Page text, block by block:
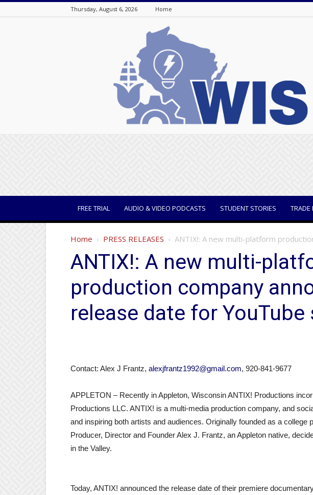
Thursday, August 6, 2026 Home
FREE TRIAL AUDIO & VIDEO PODCASTS STUDENT STORIES TRADE
Home PRESS RELEASES ANTIX!: A new multi-platform
ANTIX!: A new multi-
production company
release date for YouTube
Contact: Alex J Frantz, alexjfrantz1992@gmail.com, 920-841-9677
APPLETON – Recently in Appleton, Wisconsin ANTIX! Productions
Productions LLC. ANTIX! is a multi-media production company, and
and inspiring both artists and audiences. Originally founded as a college
Producer, Director and Founder Alex J. Frantz, an Appleton native,
in the Valley.
Today, ANTIX! announced the release date of their premiere